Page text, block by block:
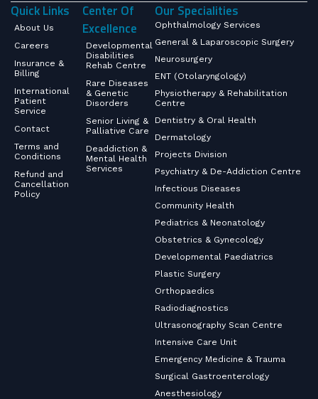
Quick Links
About Us
Careers
Insurance &
Billing
International
Patient
Service
Contact
Terms and
Conditions
Refund and
Cancellation
Policy
Center Of
Excellence
Developmental
Disabilities
Rehab Centre
Rare Diseases
& Genetic
Disorders
Senior Living &
Palliative Care
Deaddiction &
Mental Health
Services
Our Specialities
Ophthalmology Services
General & Laparoscopic Surgery
Neurosurgery
ENT (Otolaryngology)
Physiotherapy & Rehabilitation
Centre
Dentistry & Oral Health
Dermatology
Projects Division
Psychiatry & De-Addiction Centre
Infectious Diseases
Community Health
Pediatrics & Neonatology
Obstetrics & Gynecology
Developmental Paediatrics
Plastic Surgery
Orthopaedics
Radiodiagnostics
Ultrasonography Scan Centre
Intensive Care Unit
Emergency Medicine & Trauma
Surgical Gastroenterology
Anesthesiology